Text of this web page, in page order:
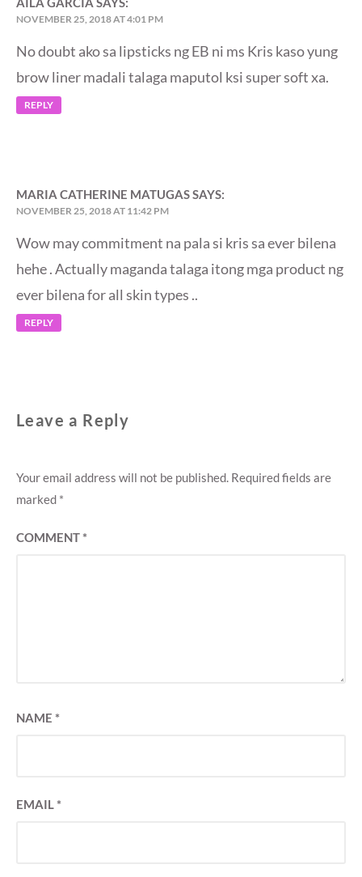
NOVEMBER 25, 2018 AT 4:01 PM
No doubt ako sa lipsticks ng EB ni ms Kris kaso yung
brow liner madali talaga maputol ksi super soft xa.
REPLY
MARIA CATHERINE MATUGASSAYS:
NOVEMBER 25, 2018 AT 11:42 PM
Wow may commitment na pala si kris sa ever bilena
hehe . Actually maganda talaga itong mga product ng
ever bilena for all skin types ..
REPLY
Leave a Reply
Your email address will not be published. Required fields are
marked *
COMMENT*
NAME *
EMAIL*